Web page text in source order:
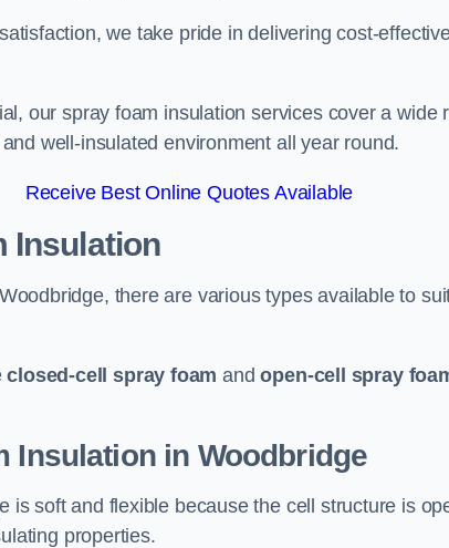
we take pride in delivering cost-
our spray foam insulation services cover a wide
well-insulated environment all year round.
Receive Best Online Quotes Available
Insulation
there are various types available to
closed-cell spray foam andopen-cell spray
Insulation in Woodbridge
is soft and flexible because the cell structure is
properties.